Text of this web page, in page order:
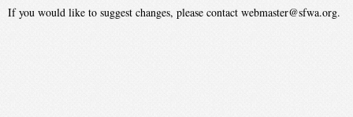
If you would like to suggest changes, please contact webmaster@sfwa.org.